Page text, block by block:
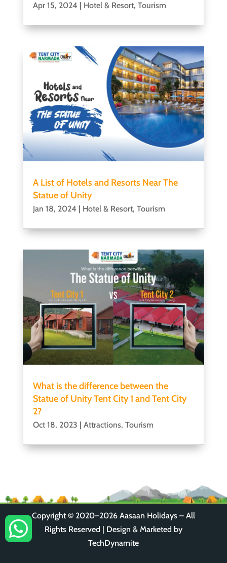
Apr 15, 2024 | Hotel & Resort, Tourism
A List of Hotels and Resorts Near The
Statue of Unity
Jan 18, 2024 | Hotel & Resort, Tourism
What is the difference between the
Statue of Unity Tent City 1 and Tent City
2?
Oct 18, 2023 Attractions, Tourism
Copyright © 2020–2026 Aasaan Holidays– All
Rights Reserved | Design & Marketed by
TechDynamite
